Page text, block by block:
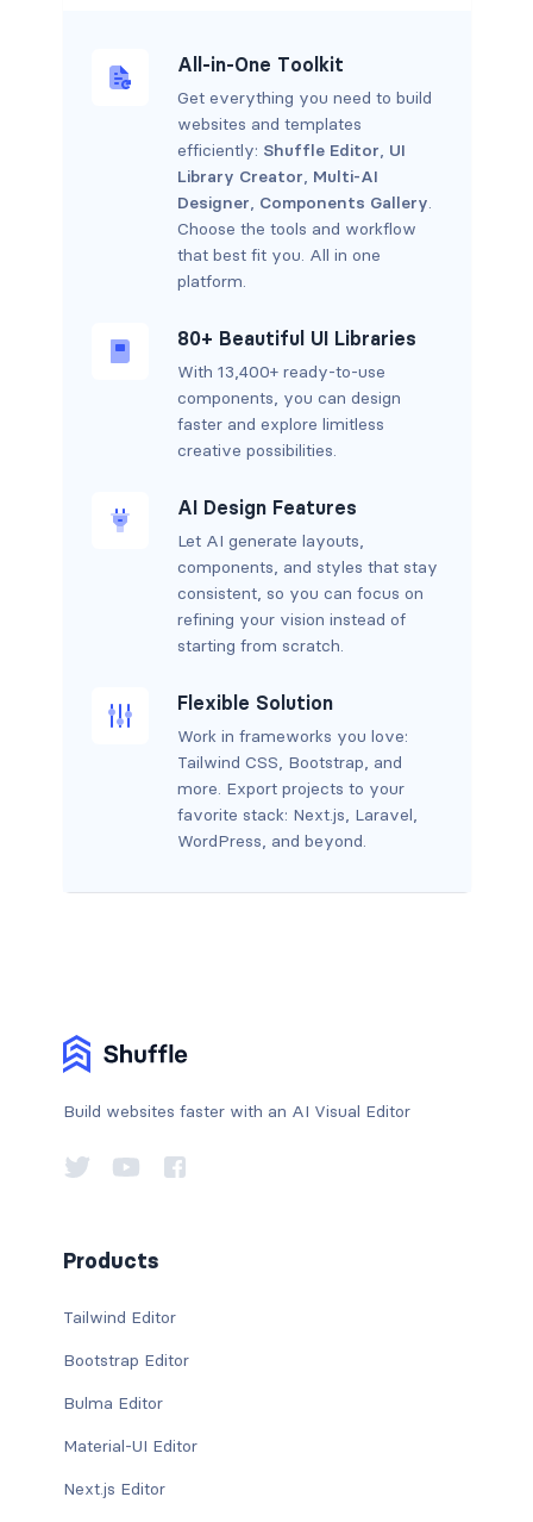
All-in-One Toolkit
Get everything you need to build
websites and templates
efficiently: Shuffle Editor, UI
Library Creator, Multi-AI
Designer, Components Gallery.
Choose the tools and workflow
that best fit you. All in one
platform.
80+ Beautiful UI Libraries
With 13,400+ ready-to-use
components, you can design
faster and explore limitless
creative possibilities.
AI Design Features
Let AI generate layouts,
components, and styles that stay
consistent, so you can focus on
refining your vision instead of
starting from scratch.
Flexible Solution
Work in frameworks you love:
Tailwind CSS, Bootstrap, and
more. Export projects to your
favorite stack: Next.js, Laravel,
WordPress, and beyond.
Build websites faster with an AI Visual Editor
Products
Tailwind Editor
Bootstrap Editor
Bulma Editor
Material-UI Editor
Next.js Editor